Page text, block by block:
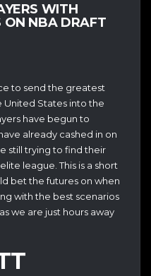
WITH
ON NBA DRAFT
to send the greatest
United States into the
have begun to
already cashed in on
still trying to find their
league. This is a short
bet the futures on when
with the best scenarios
we are just hours away